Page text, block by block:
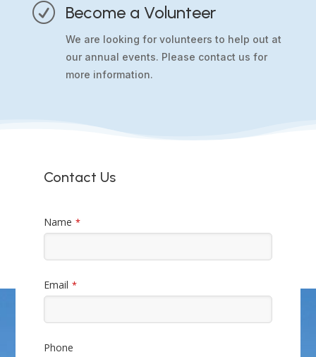
R Become a Volunteer
We are looking for volunteers to help out at
our annual events. Please contact us for
more information.
Contact Us
Name *
Email *
Phone